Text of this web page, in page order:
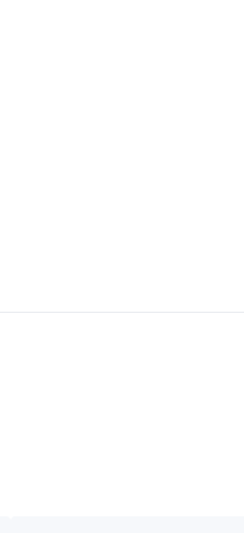
that the full sleep